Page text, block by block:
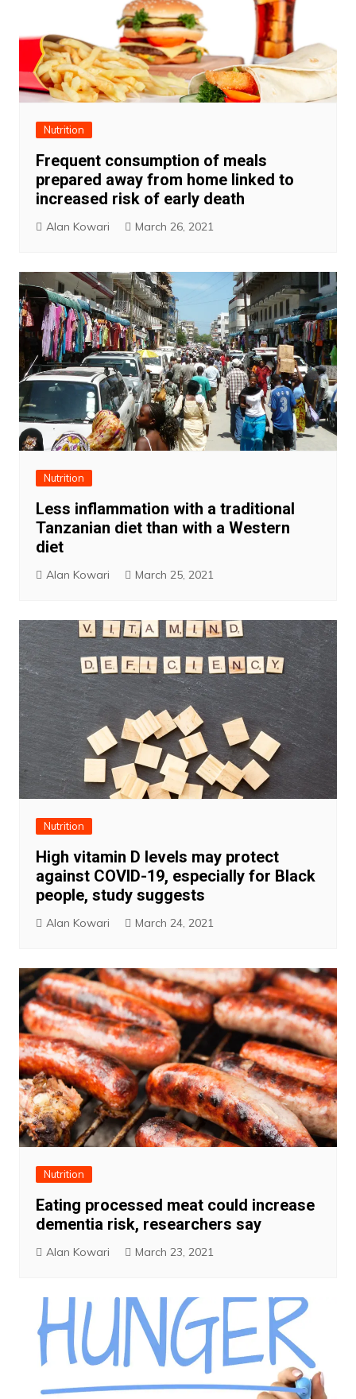
Nutrition
Frequent consumption of meals
prepared away from home linked to
increased risk of early death
Alan Kowari March 26, 2021
Nutrition
Less inflammation with a traditional
Tanzanian diet than with a Western
diet
Alan Kowari March 25, 2021
Nutrition
High vitamin D levels may protect
against COVID-19, especially for Black
people, study suggests
Alan Kowari March 24, 2021
Nutrition
Eating processed meat could increase
dementia risk, researchers say
Alan Kowari March 23, 2021